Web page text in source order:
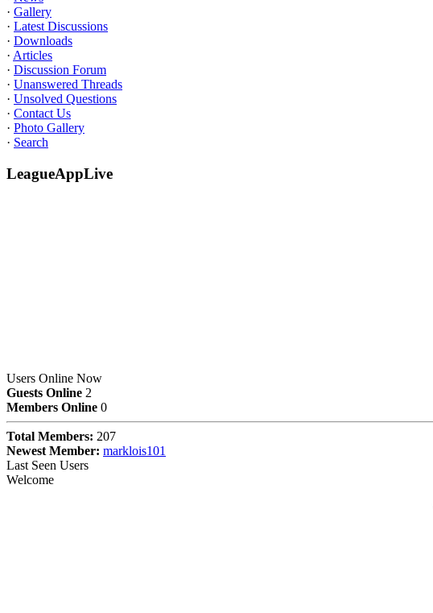
· Gallery
· Latest Discussions
· Downloads
· Articles
· Discussion Forum
· Unanswered Threads
· Unsolved Questions
· Contact Us
· Photo Gallery
· Search
LeagueAppLive
Users Online Now
Guests Online 2
Members Online 0
Total Members: 207
Newest Member: marklois101
Last Seen Users
Welcome